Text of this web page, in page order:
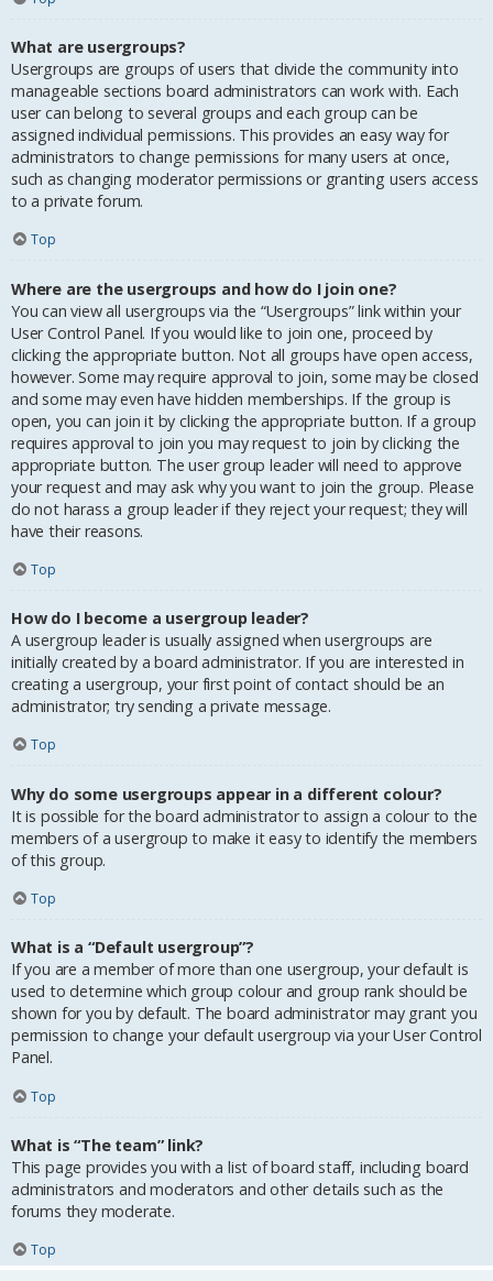
What are usergroups?
Usergroups are groups of users that divide the community into
manageable sections board administrators can work with. Each
user can belong to several groups and each group can be
assigned individual permissions. This provides an easy way for
administrators to change permissions for many users at once,
such as changing moderator permissions or granting users access
to a private forum.
Top
Where are the usergroups and how do I join one?
You can view all usergroups via the “Usergroups” link within your
User Control Panel. If you would like to join one, proceed by
clicking the appropriate button. Not all groups have open access,
however. Some may require approval to join, some may be closed
and some may even have hidden memberships. If the group is
open, you can join it by clicking the appropriate button. If a group
requires approval to join you may request to join by clicking the
appropriate button. The user group leader will need to approve
your request and may ask why you want to join the group. Please
do not harass a group leader if they reject your request; they will
have their reasons.
Top
How do I become a usergroup leader?
A usergroup leader is usually assigned when usergroups are
initially created by a board administrator. If you are interested in
creating a usergroup, your first point of contact should be an
administrator; try sending a private message.
Top
Why do some usergroups appear in a different colour?
It is possible for the board administrator to assign a colour to the
members of a usergroup to make it easy to identify the members
of this group.
Top
What is a “Default usergroup”?
If you are a member of more than one usergroup, your default is
used to determine which group colour and group rank should be
shown for you by default. The board administrator may grant you
permission to change your default usergroup via your User Control
Panel.
Top
What is “The team” link?
This page provides you with a list of board staff, including board
administrators and moderators and other details such as the
forums they moderate.
Top